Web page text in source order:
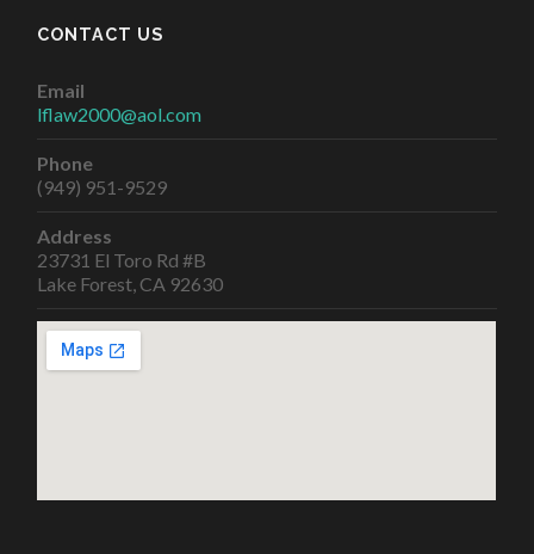
CONTACT US
Email
lflaw2000@aol.com
Phone
(949) 951-9529
Address
23731 El Toro Rd #B
Lake Forest, CA 92630